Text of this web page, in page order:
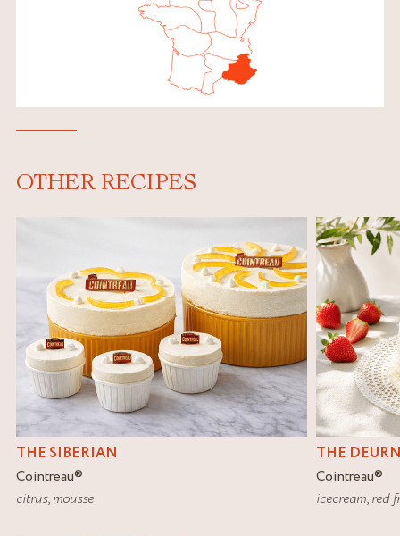
OTHER RECIPES
THE SIBERIAN
Cointreau®
citrus,mousse
THE
Cointreau®
icecream,red